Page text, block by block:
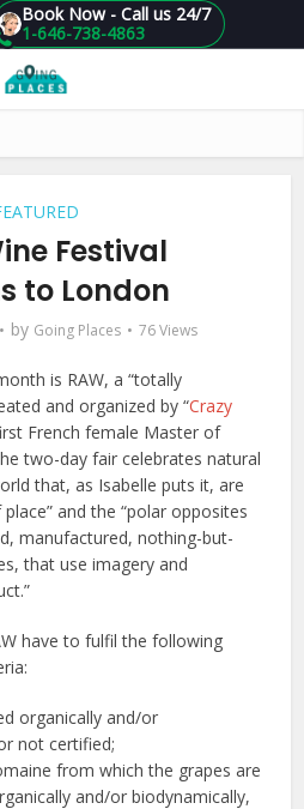
1-646-738-4863
Book Now - Call us 24/7
Festival
to London
by Going Places 76 Views
is RAW, a “totally
and organized by “Crazy
French female Master of
two-day fair celebrates natural
that, as Isabelle puts it, are
and the “polar opposites
manufactured, nothing-but-
that use imagery and
have to fulfil the following
organically and/or
not certified;
from which the grapes are
and/or biodynamically,